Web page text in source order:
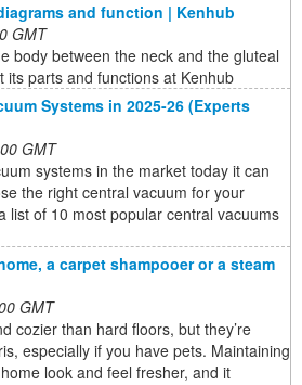
and function | Kenhub
GMT
body between the neck and the gluteal
its parts and functions at Kenhub
Systems in 2025-26 (Experts
GMT
systems in the market today it can
the right central vacuum for your
list of 10 most popular central vacuums
a carpet shampooer or a steam
GMT
cozier than hard floors, but they’re
especially if you have pets. Maintaining
look and feel fresher, and it